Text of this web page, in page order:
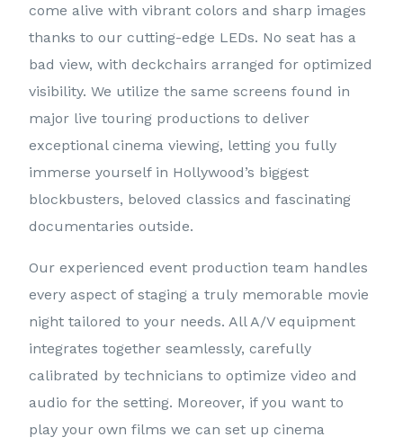
come alive with vibrant colors and sharp images
thanks to our cutting-edge LEDs. No seat has a
bad view, with deckchairs arranged for optimized
visibility. We utilize the same screens found in
major live touring productions to deliver
exceptional cinema viewing, letting you fully
immerse yourself in Hollywood’s biggest
blockbusters, beloved classics and fascinating
documentaries outside.
Our experienced event production team handles
every aspect of staging a truly memorable movie
night tailored to your needs. All A/V equipment
integrates together seamlessly, carefully
calibrated by technicians to optimize video and
audio for the setting. Moreover, if you want to
play your own films we can set up cinema